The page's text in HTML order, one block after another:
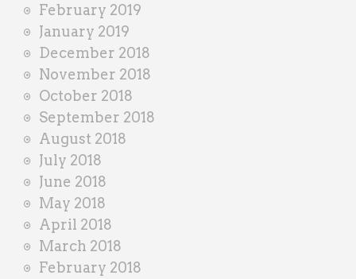
February 2019
January 2019
December 2018
November 2018
October 2018
September 2018
August 2018
July 2018
June 2018
May 2018
April 2018
March 2018
February 2018